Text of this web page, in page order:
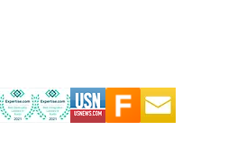
654-4212 - Corpus Christi
7813 - Brownsville
(619) 326-9020 -